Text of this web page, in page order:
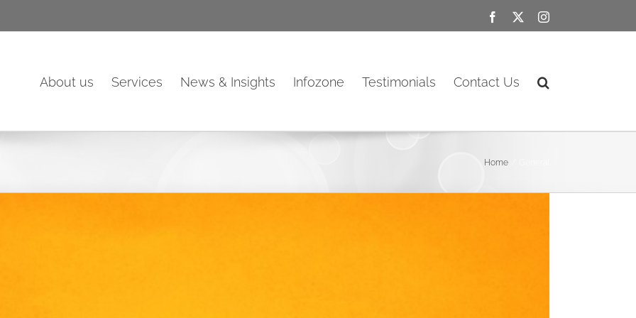
Facebook Instagram
About us Services News & Insights Infozone Testimonials Contact Us
Home